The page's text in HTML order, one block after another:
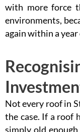
with more force
environments,
again within a
Not every roof in
the case. If a roof
simply old